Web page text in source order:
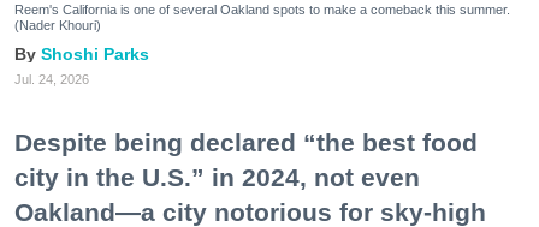
Reem's California is one of several Oakland spots to make a comeback this summer.
(Nader Khouri)
Shoshi Parks
Jul. 24, 2026
Despite being declared “the best food
city in the U.S.” in 2024, not even
Oakland—a city notorious for sky-high